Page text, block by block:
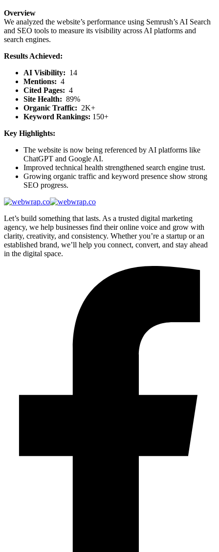
Overview
We analyzed the website’s performance using Semrush’s AI Search
and SEO tools to measure its visibility across AI platforms and
search engines.
Results Achieved:
AI Visibility: 14
Mentions: 4
Cited Pages: 4
Site Health: 89%
Organic Traffic: 2K+
Keyword Rankings: 150+
Key Highlights:
The website is now being referenced by AI platforms like
ChatGPT and Google AI.
Improved technical health strengthened search engine trust.
Growing organic traffic and keyword presence show strong
SEO progress.
Let’s build something that lasts. As a trusted digital marketing
agency, we help businesses find their online voice and grow with
clarity, creativity, and consistency. Whether you’re a startup or an
established brand, we’ll help you connect, convert, and stay ahead
in the digital space.